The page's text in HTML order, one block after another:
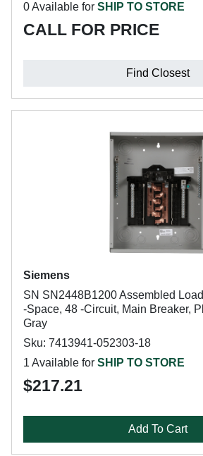
0 Available for SHIP TO STORE
CALL FOR PRICE
Find Closest
Siemens
SN SN2448B1200 Assembled
-Space, 48 -Circuit, Main Breaker,
Gray
Sku: 7413941-052303-18
1 Available for SHIP TO STORE
$217.21
Add To Cart